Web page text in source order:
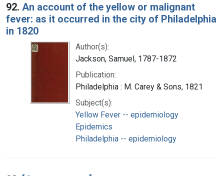
92. An account of the yellow or malignant
fever: as it occurred in the city of Philadelphia
in 1820
Author(s):
Jackson, Samuel, 1787-1872
Publication:
Philadelphia : M. Carey & Sons, 1821
Subject(s):
Yellow Fever -- epidemiology
Epidemics
Philadelphia -- epidemiology